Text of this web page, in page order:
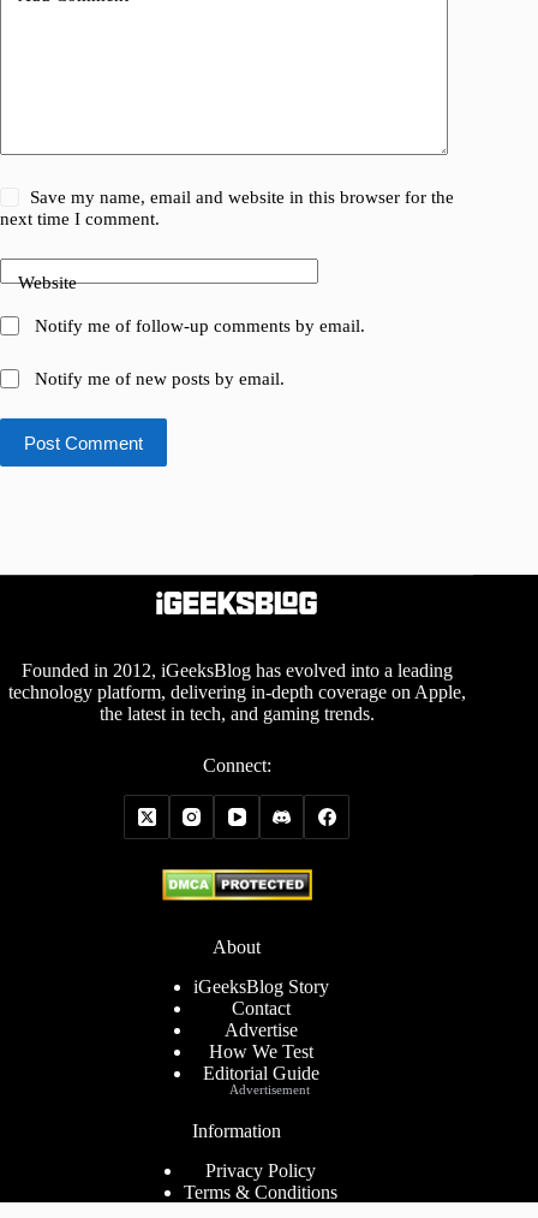
Save my name, email and website in this browser for the
next time I comment.
Website
Notify me of follow-up comments by email.
Notify me of new posts by email.
Post Comment
Founded in 2012, iGeeksBlog has evolved into a leading
technology platform, delivering in-depth coverage on Apple,
the latest in tech, and gaming trends.
Connect:
About
iGeeksBlog Story
Contact
Advertise
How We Test
Editorial Guide
Information
Privacy Policy
Terms & Conditions
Advertisement